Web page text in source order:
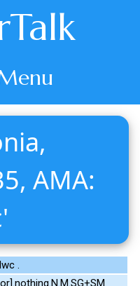
AMA:
.